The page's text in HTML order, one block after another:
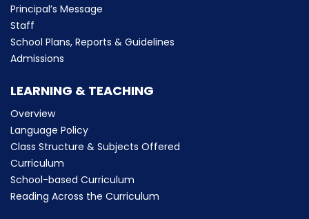
Principal’s Message
Staff
School Plans, Reports & Guidelines
Admissions
LEARNING & TEACHING
Overview
Language Policy
Class Structure & Subjects Offered
Curriculum
School-based Curriculum
Reading Across the Curriculum